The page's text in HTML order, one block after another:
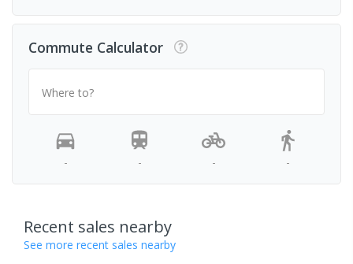
Commute Calculator
Where to?
- - - -
Recent sales nearby
See more recent sales nearby